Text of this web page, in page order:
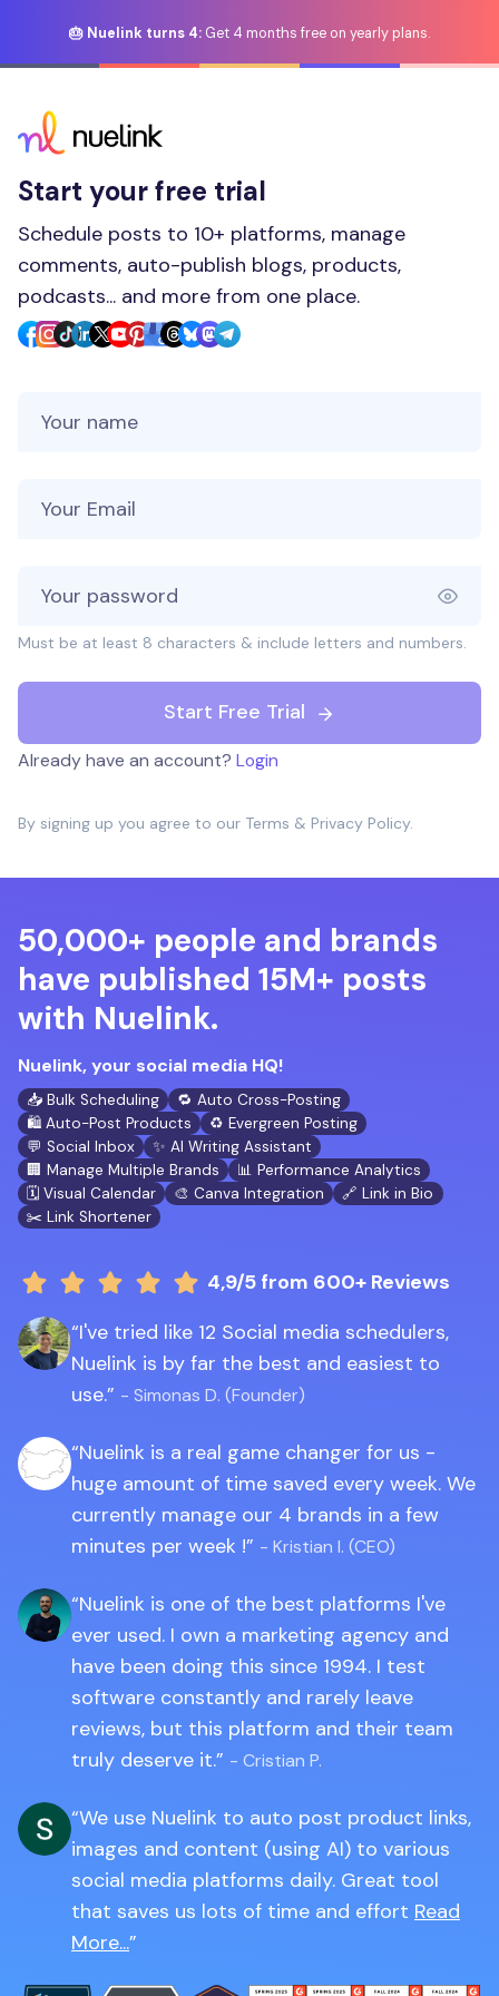
🎂 Nuelink turns 4: Get 4 months free on yearly plans.
Start your free trial
Schedule posts to 10+ platforms, manage
comments, auto-publish blogs, products,
podcasts... and more from one place.
Must be at least 8 characters & include letters and numbers.
Start Free Trial
Already have an account? Login
By signing up you agree to our Terms & Privacy Policy.
50,000+ people and brands
have published 15M+ posts
with Nuelink.
Nuelink, your social media HQ!
📥 Bulk Scheduling
🔁 Auto Cross-Posting
🛍️ Auto-Post Products
♻️ Evergreen Posting
💬 Social Inbox
✨ AI Writing Assistant
🏢 Manage Multiple Brands
📊 Performance Analytics
🗓️ Visual Calendar
🎨 Canva Integration
🔗 Link in Bio
✂️ Link Shortener
4,9/5 from 600+ Reviews
I've tried like 12 Social media schedulers,
Nuelink is by far the best and easiest to
use.
- Simonas D. (Founder)
Nuelink is a real game changer for us -
huge amount of time saved every week. We
currently manage our 4 brands in a few
minutes per week !
- Kristian I. (CEO)
Nuelink is one of the best platforms I've
ever used. I own a marketing agency and
have been doing this since 1994. I test
software constantly and rarely leave
reviews, but this platform and their team
truly deserve it.
- Cristian P.
We use Nuelink to auto post product links,
images and content (using AI) to various
social media platforms daily. Great tool
that saves us lots of time and effort Read
More...